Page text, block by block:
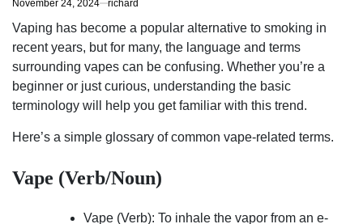
November 24, 2024 richard
Vaping has become a popular alternative to smoking in
recent years, but for many, the language and terms
surrounding vapes can be confusing. Whether you’re a
beginner or just curious, understanding the basic
terminology will help you get familiar with this trend.
Here’s a simple glossary of common vape-related terms.
Vape (Verb/Noun)
Vape (Verb): To inhale the vapor from an e-